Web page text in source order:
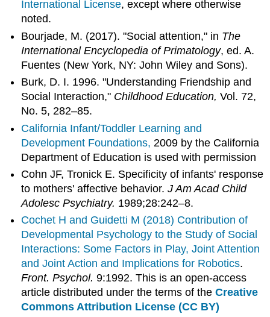
International License, except where otherwise
noted.
Bourjade, M. (2017). "Social attention," in The
International Encyclopedia of Primatology, ed. A.
Fuentes (New York, NY: John Wiley and Sons).
Burk, D. I. 1996. "Understanding Friendship and
Social Interaction," Childhood Education, Vol. 72,
No. 5, 282–85.
California Infant/Toddler Learning and
Development Foundations, 2009 by the California
Department of Education is used with permission
Cohn JF, Tronick E. Specificity of infants' response
to mothers' affective behavior.J Am Acad Child
Adolesc Psychiatry. 1989;28:242–8.
Cochet H and Guidetti M (2018) Contribution of
Developmental Psychology to the Study of Social
Interactions: Some Factors in Play, Joint Attention
and Joint Action and Implications for Robotics.
Front. Psychol. 9:1992. This is an open-access
article distributed under the terms of theCreative
Commons Attribution License (CC BY)